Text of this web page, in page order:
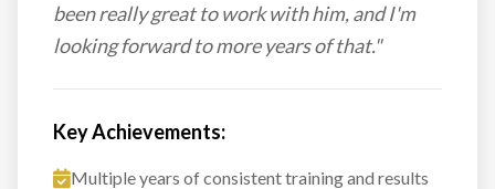
been really great to work with him, and I'm
looking forward to more years of that."
Key Achievements:
Multiple years of consistent training and results